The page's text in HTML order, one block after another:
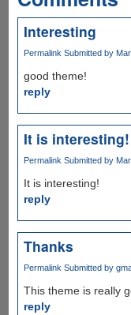
Interesting
Permalink Submitted by
good theme!
reply
It is interesting!
Permalink Submitted by
It is interesting!
reply
Thanks
Permalink Submitted by
This theme is really
reply